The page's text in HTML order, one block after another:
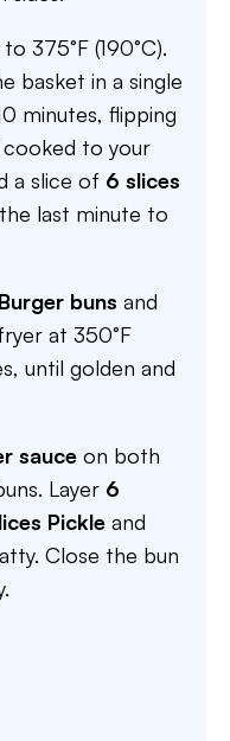
375°F (190°C).
basket in a single
minutes, flipping
to your
a slice of 6 slices
last minute to
buns and
at 350°F
until golden and
sauce on both
Layer 6
Pickle and
Close the bun